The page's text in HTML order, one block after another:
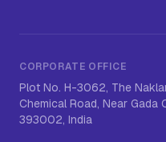
CORPORATE OFFICE
Plot No. H-3062, The
Chemical Road, Near Gada
393002, India